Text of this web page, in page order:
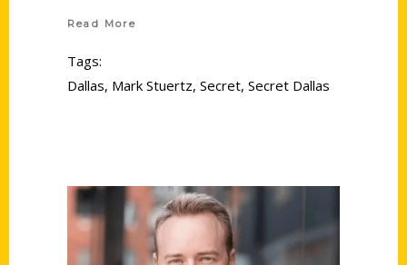
Read More
Tags:
Dallas, Mark Stuertz, Secret, Secret Dallas